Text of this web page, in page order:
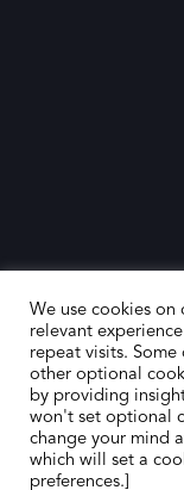
HOME
ABOUT US
We use cookies
relevant
repeat visits.
other optional
by providing
won't set optional
change your mind
which will set a
preferences.]